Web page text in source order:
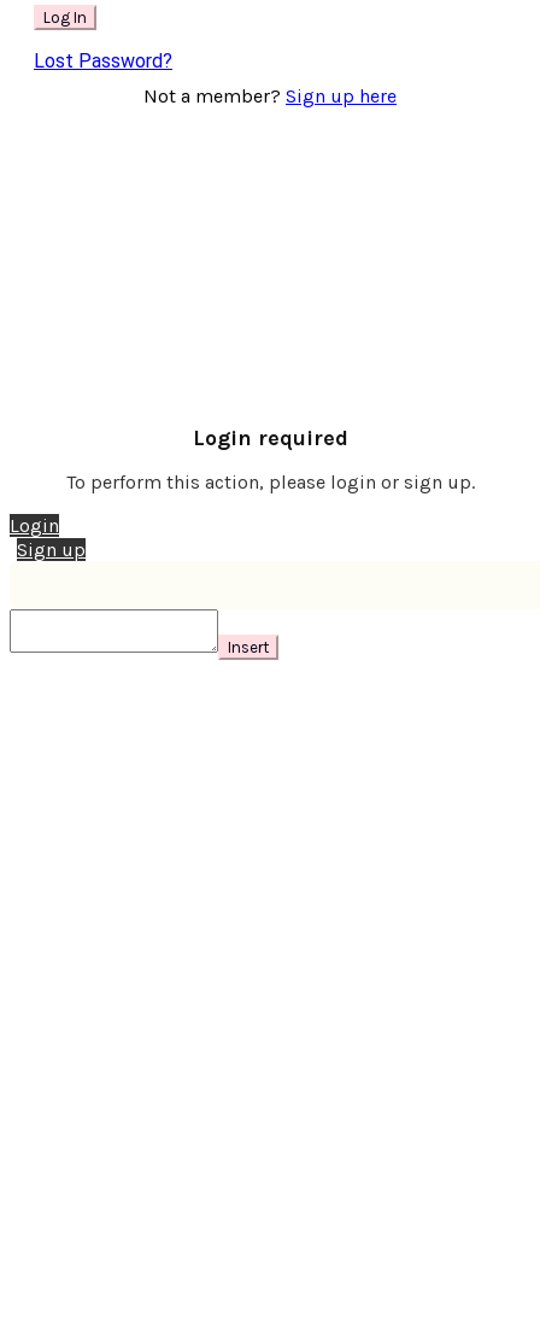
Lost Password?
Not a member? Sign up here
Login required
To perform this action, please login or sign up.
Login
Sign up
Insert